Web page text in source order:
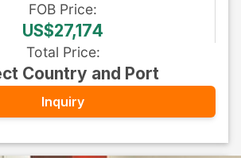
FOB Price:
US$27,174
Total Price:
Country and Port
Inquiry